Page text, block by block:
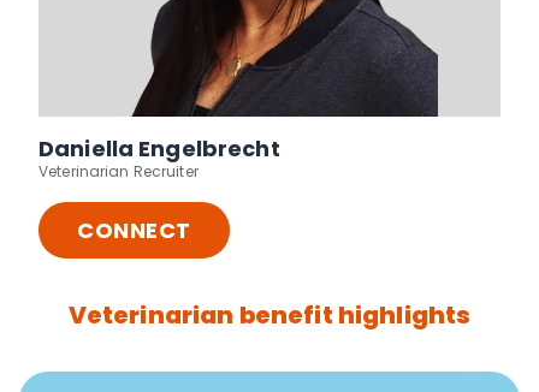
Daniella Engelbrecht
Veterinarian Recruiter
CONNECT
Veterinarian benefit highlights